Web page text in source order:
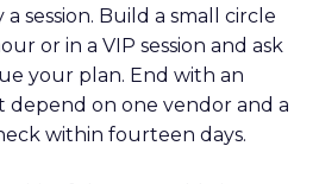
session. Build a small circle
or in a VIP session and ask
your plan. End with an
depend on one vendor and a
within fourteen days.